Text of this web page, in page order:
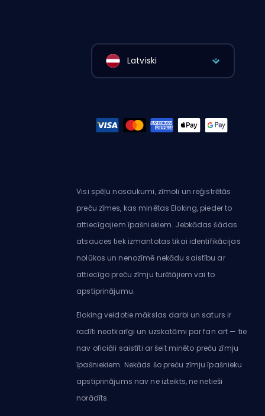
Latviski
Visi spēļu nosaukumi, zīmoli un reģistrētās
preču zīmes, kas minētas Eloking, pieder to
attiecīgajiem īpašniekiem. Jebkādas šādas
atsauces tiek izmantotas tikai identifikācijas
nolūkos un nenozīmē nekādu saistību ar
attiecīgo preču zīmju turētājiem vai to
apstiprinājumu.
Eloking veidotie mākslas darbi un saturs ir
radīti neatkarīgi un uzskatāmi par fan art — tie
nav oficiāli saistīti ar šeit minēto preču zīmju
īpašniekiem. Nekāds šo preču zīmju īpašnieku
apstiprinājums nav ne izteikts, ne netieši
norādīts.